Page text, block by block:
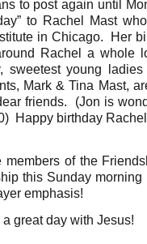
to post again until
to Rachel Mast
in Chicago. Her
Rachel a whole
sweetest young
Mark & Tina Mast,
friends. (Jon is
Happy birthday
members of the
this Sunday
emphasis!
great day with Jesus!